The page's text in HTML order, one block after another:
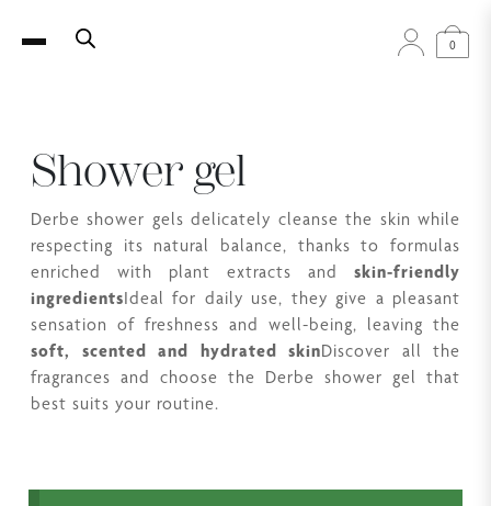
0
Shower gel
Derbe shower gels delicately cleanse the skin while
respecting its natural balance, thanks to formulas
enriched with plant extracts and skin-friendly
ingredientsIdeal for daily use, they give a pleasant
sensation of freshness and well-being, leaving the
soft, scented and hydrated skinDiscover all the
fragrances and choose the Derbe shower gel that
best suits your routine.